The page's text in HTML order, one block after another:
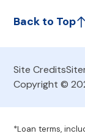
Back to Top
Site Credits
Copyright ©
*Loan terms,